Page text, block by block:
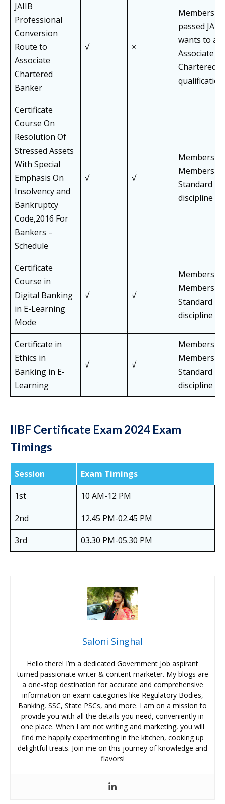
JAIIB
Professional
Conversion
Route to
Associate
Chartered
Banker
√ ×
Members
passed
wants to
Associate of
Chartered
qualification
Certificate
Course On
Resolution Of
Stressed Assets
With Special
Emphasis On
Insolvency and
Bankruptcy
Code,2016 For
Bankers –
Schedule
√ √
Members
Members
Standard
discipline
Certificate
Course in
Digital Banking
in E-Learning
Mode
√ √
Members
Members
Standard
discipline
Certificate in
Ethics in
Banking in E-
Learning
√ √
Members
Members
Standard
discipline
IIBF Certificate Exam 2024 Exam
Timings
Session
Exam Timings
1st
10 AM-12 PM
2nd
12.45 PM-02.45 PM
3rd
03.30 PM-05.30 PM
Saloni Singhal
Hello there! I’m a dedicated Government Job aspirant
turned passionate writer & content marketer. My blogs are
a one-stop destination for accurate and comprehensive
information on exam categories like Regulatory Bodies,
Banking, SSC, State PSCs, and more. I am on a mission to
provide you with all the details you need, conveniently in
one place. When I am not writing and marketing, you will
find me happily experimenting in the kitchen, cooking up
delightful treats. Join me on this journey of knowledge and
flavors!